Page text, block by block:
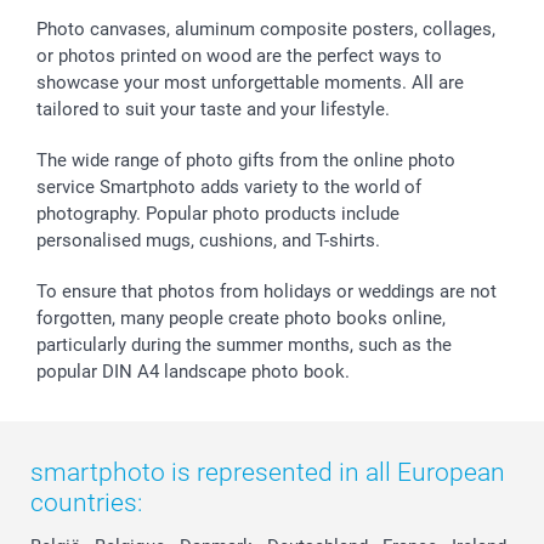
Sticker & Labels
Giftvoucher
Investor Relations
Partner program
B2B smartbusiness
Withdrawal
Communion & Confirmation
Wedding
Birthday
Birth
All occasions
48hrs delivery
Payment Options
Register or Login
Sitemap
My order status
smartfriends
smartgarantie
smartbonus
Photo canvases, aluminum composite posters, collages,
or photos printed on wood are the perfect ways to
showcase your most unforgettable moments. All are
tailored to suit your taste and your lifestyle.
The wide range of photo gifts from the online photo
service Smartphoto adds variety to the world of
photography. Popular photo products include
personalised mugs, cushions, and T-shirts.
To ensure that photos from holidays or weddings are not
forgotten, many people create photo books online,
particularly during the summer months, such as the
popular DIN A4 landscape photo book.
smartphoto is represented in all European
countries: